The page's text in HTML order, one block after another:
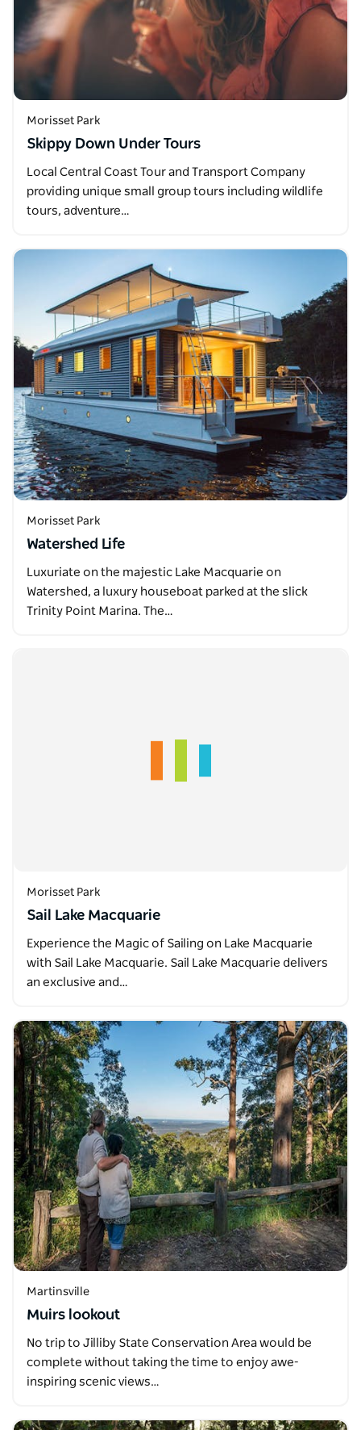
Morisset Park
Skippy Down Under Tours
Local Central Coast Tour and Transport Company
providing unique small group tours including wildlife
tours, adventure…
Morisset Park
Watershed Life
Luxuriate on the majestic Lake Macquarie on
Watershed, a luxury houseboat parked at the slick
Trinity Point Marina. The…
Morisset Park
Sail Lake Macquarie
Experience the Magic of Sailing on Lake Macquarie
with Sail Lake Macquarie. Sail Lake Macquarie delivers
an exclusive and…
Martinsville
Muirs lookout
No trip to Jilliby State Conservation Area would be
complete without taking the time to enjoy awe-
inspiring scenic views…